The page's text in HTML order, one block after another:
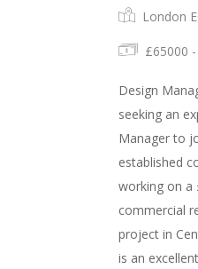
London
£65000
Design
seeking an
Manager to
established
working on a
commercial
project in
is an